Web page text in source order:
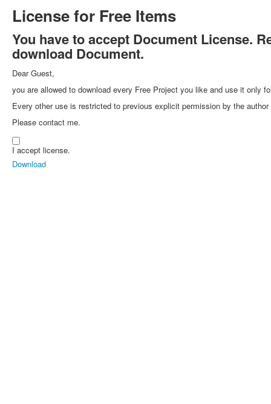
License for Free Items
You have to accept Document License.
download Document.
Dear Guest,
you are allowed to download every Free Project you like and use it only
Every other use is restricted to previous explicit permission by the
Please contact me.
I accept license.
Download